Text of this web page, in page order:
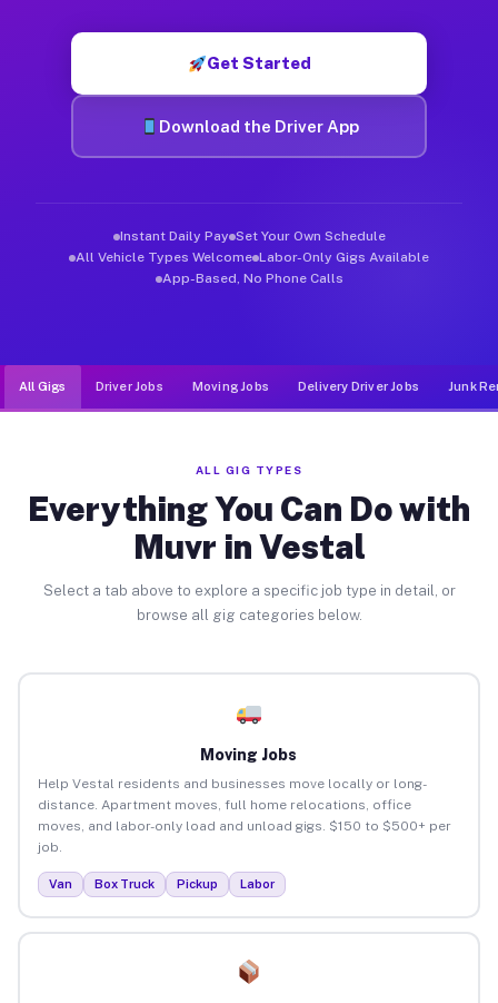
Get Started
Download the Driver App
Instant Daily Pay Set Your Own Schedule
All Vehicle Types Welcome Labor-Only Gigs Available
App-Based, No Phone Calls
All Gigs Driver Jobs Moving Jobs Delivery Driver Jobs Junk
ALL GIG TYPES
Everything You Can Do with
Muvr in Vestal
Select a tab above to explore a specific job type in detail, or
browse all gig categories below.
Moving Jobs
Help Vestal residents and businesses move locally or long-
distance. Apartment moves, full home relocations, office
moves, and labor-only load and unload gigs. $150 to $500+ per
job.
Van Box Truck Pickup Labor